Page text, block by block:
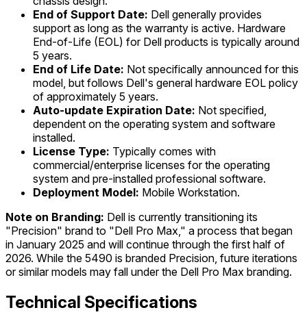
End of Support Date: Dell generally provides
support as long as the warranty is active. Hardware
End-of-Life (EOL) for Dell products is typically around
5 years.
End of Life Date: Not specifically announced for this
model, but follows Dell's general hardware EOL policy
of approximately 5 years.
Auto-update Expiration Date: Not specified,
dependent on the operating system and software
installed.
License Type: Typically comes with
commercial/enterprise licenses for the operating
system and pre-installed professional software.
Deployment Model: Mobile Workstation.
Note on Branding: Dell is currently transitioning its
"Precision" brand to "Dell Pro Max," a process that began
in January 2025 and will continue through the first half of
2026. While the 5490 is branded Precision, future iterations
or similar models may fall under the Dell Pro Max branding.
Technical Specifications